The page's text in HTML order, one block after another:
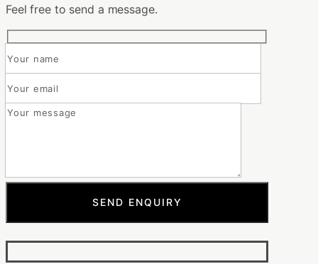
Feel free to send a message.